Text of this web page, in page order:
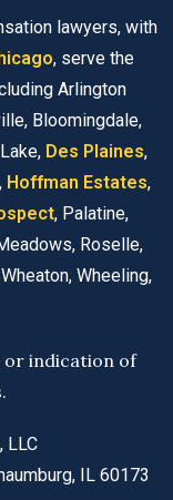
lawyers, with
, serve the
Arlington
Bloomingdale,
Des Plaines,
Hoffman Estates,
, Palatine,
Roselle,
Wheeling,
or indication of
LLC
IL 60173